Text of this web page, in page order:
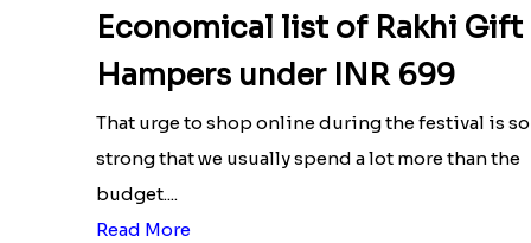
Economical list of Rakhi Gift
Hampers under INR 699
That urge to shop online during the festival is so
strong that we usually spend a lot more than the
budget....
Read More